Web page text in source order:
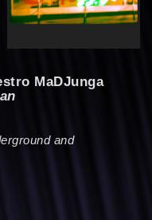
MaDJunga
and